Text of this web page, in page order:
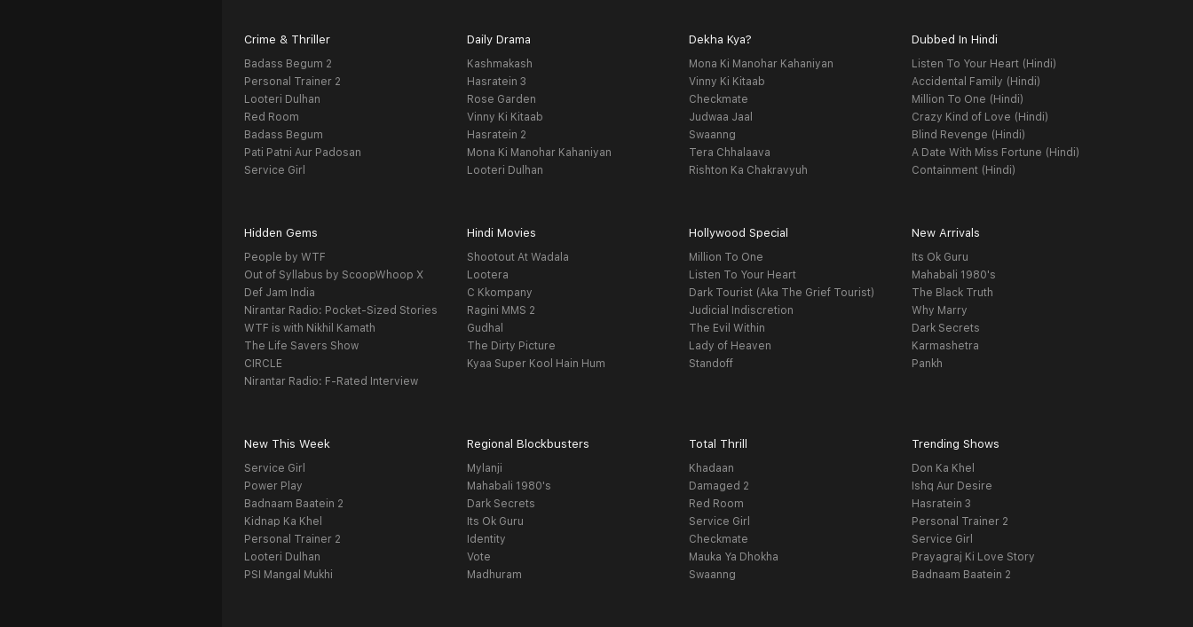
Crime & Thriller
Badass Begum 2
Personal Trainer 2
Looteri Dulhan
Red Room
Badass Begum
Pati Patni Aur Padosan
Service Girl
Daily Drama
Kashmakash
Hasratein 3
Rose Garden
Vinny Ki Kitaab
Hasratein 2
Mona Ki Manohar Kahaniyan
Looteri Dulhan
Dekha Kya?
Mona Ki Manohar Kahaniyan
Vinny Ki Kitaab
Checkmate
Judwaa Jaal
Swaanng
Tera Chhalaava
Rishton Ka Chakravyuh
Dubbed In Hindi
Listen To Your Heart (Hindi)
Accidental Family (Hindi)
Million To One (Hindi)
Crazy Kind of Love (Hindi)
Blind Revenge (Hindi)
A Date With Miss Fortune (Hindi)
Containment (Hindi)
Hidden Gems
People by WTF
Out of Syllabus by ScoopWhoop X
Def Jam India
Nirantar Radio: Pocket-Sized Stories
WTF is with Nikhil Kamath
The Life Savers Show
CIRCLE
Nirantar Radio: F-Rated Interview
Hindi Movies
Shootout At Wadala
Lootera
C Kkompany
Ragini MMS 2
Gudhal
The Dirty Picture
Kyaa Super Kool Hain Hum
Hollywood Special
Million To One
Listen To Your Heart
Dark Tourist (Aka The Grief Tourist)
Judicial Indiscretion
The Evil Within
Lady of Heaven
Standoff
New Arrivals
Its Ok Guru
Mahabali 1980's
The Black Truth
Why Marry
Dark Secrets
Karmashetra
Pankh
New This Week
Service Girl
Power Play
Badnaam Baatein 2
Kidnap Ka Khel
Personal Trainer 2
Looteri Dulhan
PSI Mangal Mukhi
Regional Blockbusters
Mylanji
Mahabali 1980's
Dark Secrets
Its Ok Guru
Identity
Vote
Madhuram
Total Thrill
Khadaan
Damaged 2
Red Room
Service Girl
Checkmate
Mauka Ya Dhokha
Swaanng
Trending Shows
Don Ka Khel
Ishq Aur Desire
Hasratein 3
Personal Trainer 2
Service Girl
Prayagraj Ki Love Story
Badnaam Baatein 2